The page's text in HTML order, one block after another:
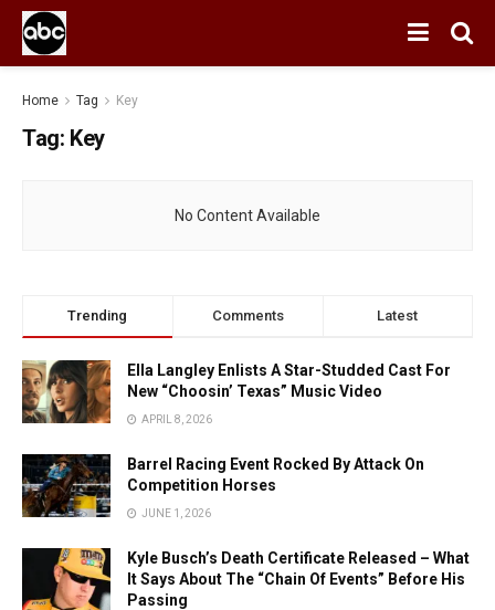
Home Tag Key
Tag: Key
No Content Available
Trending Comments Latest
Ella Langley Enlists A Star-Studded Cast For
New “Choosin’ Texas” Music Video
APRIL 8, 2026
Barrel Racing Event Rocked By Attack On
Competition Horses
JUNE 1, 2026
Kyle Busch’s Death Certificate Released – What
It Says About The “Chain Of Events” Before His
Passing